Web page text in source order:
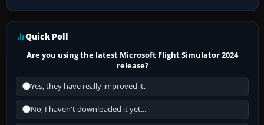
Quick Poll
Are you using the latest Microsoft Flight Simulator 2024
release?
Yes, they have really improved it.
No, I haven't downloaded it yet...